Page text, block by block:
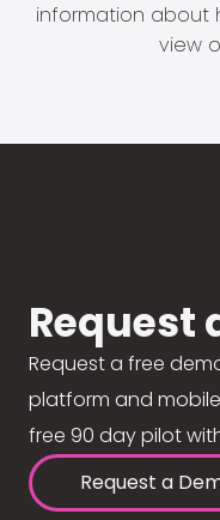
information about
view
Request
Request a free
platform and
free 90 day pilot
Request a